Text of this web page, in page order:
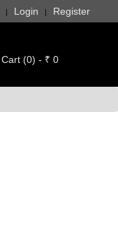
| Login | Register
Cart (0) - ₹ 0